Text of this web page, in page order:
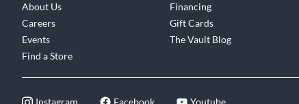
About Us
Careers
Events
Find a Store
Financing
Gift Cards
The Vault Blog
Instagram Facebook Youtube